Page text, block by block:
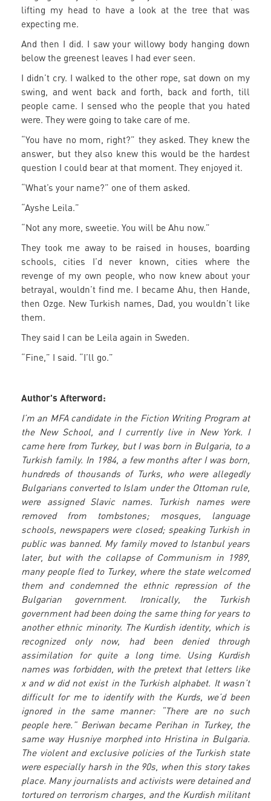
lifting my head to have a look at the tree that was
expecting me.
And then I did. I saw your willowy body hanging down
below the greenest leaves I had ever seen.
I didn’t cry. I walked to the other rope, sat down on my
swing, and went back and forth, back and forth, till
people came. I sensed who the people that you hated
were. They were going to take care of me.
“You have no mom, right?” they asked. They knew the
answer, but they also knew this would be the hardest
question I could bear at that moment. They enjoyed it.
“What’s your name?” one of them asked.
“Ayshe Leila.”
“Not any more, sweetie. You will be Ahu now.”
They took me away to be raised in houses, boarding
schools, cities I’d never known, cities where the
revenge of my own people, who now knew about your
betrayal, wouldn’t find me. I became Ahu, then Hande,
then Ozge. New Turkish names, Dad, you wouldn’t like
them.
They said I can be Leila again in Sweden.
“Fine,” I said. “I’ll go.”
Author's Afterword:
I’m an MFA candidate in the Fiction Writing Program at
the New School, and I currently live in New York. I
came here from Turkey, but I was born in Bulgaria, to a
Turkish family. In 1984, a few months after I was born,
hundreds of thousands of Turks, who were allegedly
Bulgarians converted to Islam under the Ottoman rule,
were assigned Slavic names. Turkish names were
removed from tombstones; mosques, language
schools, newspapers were closed; speaking Turkish in
public was banned. My family moved to Istanbul years
later, but with the collapse of Communism in 1989,
many people fled to Turkey, where the state welcomed
them and condemned the ethnic repression of the
Bulgarian government. Ironically, the Turkish
government had been doing the same thing for years to
another ethnic minority. The Kurdish identity, which is
recognized only now, had been denied through
assimilation for quite a long time. Using Kurdish
names was forbidden, with the pretext that letters like
x and w did not exist in the Turkish alphabet. It wasn’t
difficult for me to identify with the Kurds, we’d been
ignored in the same manner: “There are no such
people here.” Beriwan became Perihan in Turkey, the
same way Husniye morphed into Hristina in Bulgaria.
The violent and exclusive policies of the Turkish state
were especially harsh in the 90s, when this story takes
place. Many journalists and activists were detained and
tortured on terrorism charges, and the Kurdish militant